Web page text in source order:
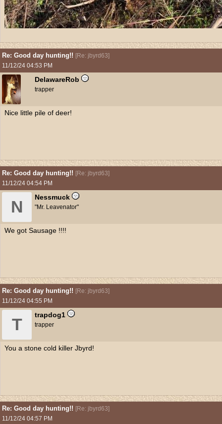
Re: Good day hunting!! [Re: jbyrd63]
11/12/24 04:53 PM
DelawareRob
trapper
Nice little pile of deer!
Re: Good day hunting!! [Re: jbyrd63]
11/12/24 04:54 PM
N
Nessmuck
"Mr. Leavenator"
We got Sausage !!!!
Re: Good day hunting!! [Re: jbyrd63]
11/12/24 04:55 PM
T
trapdog1
trapper
You a stone cold killer Jbyrd!
Re: Good day hunting!! [Re: jbyrd63]
11/12/24 04:57 PM